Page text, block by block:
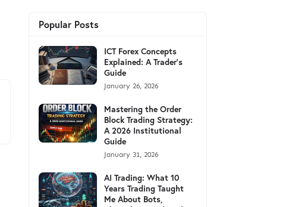
Popular Posts
ICT Forex Concepts
Explained: A Trader's
Guide
January 26, 2026
Mastering the Order
Block Trading Strategy:
A 2026 Institutional
Guide
January 31, 2026
AI Trading: What 10
Years Trading Taught
Me About Bots,